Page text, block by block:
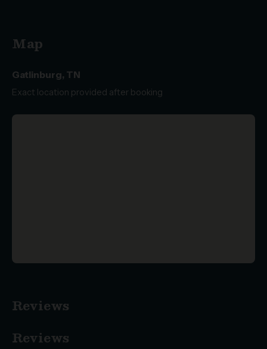
Map
Gatlinburg, TN
Exact location provided after booking
Reviews
Reviews